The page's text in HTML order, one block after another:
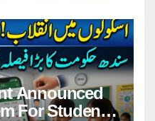
Announced
For Student